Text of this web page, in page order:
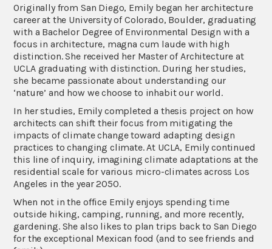
Originally from San Diego, Emily began her architecture
career at the University of Colorado, Boulder, graduating
with a Bachelor Degree of Environmental Design with a
focus in architecture, magna cum laude with high
distinction. She received her Master of Architecture at
UCLA graduating with distinction. During her studies,
she became passionate about understanding our
‘nature’ and how we choose to inhabit our world.
In her studies, Emily completed a thesis project on how
architects can shift their focus from mitigating the
impacts of climate change toward adapting design
practices to changing climate. At UCLA, Emily continued
this line of inquiry, imagining climate adaptations at the
residential scale for various micro-climates across Los
Angeles in the year 2050.
When not in the office Emily enjoys spending time
outside hiking, camping, running, and more recently,
gardening. She also likes to plan trips back to San Diego
for the exceptional Mexican food (and to see friends and